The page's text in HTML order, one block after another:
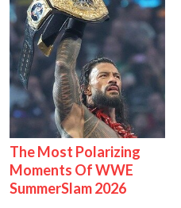
The Most Polarizing
Moments Of WWE
SummerSlam 2026